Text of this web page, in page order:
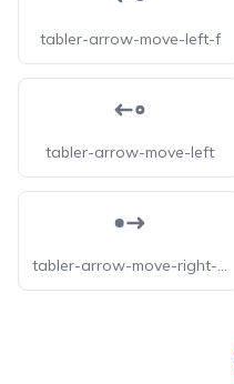
tabler-arrow-move-left-f
tabler-arrow-move-left
tabler-arrow-move-right-filled